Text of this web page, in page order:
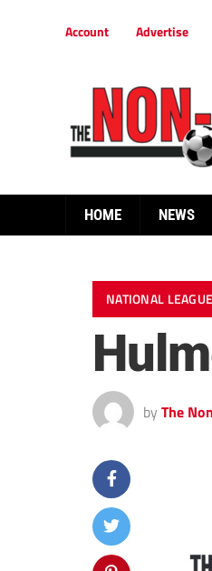
Account Advertise
HOME NEWS
NATIONAL
by The